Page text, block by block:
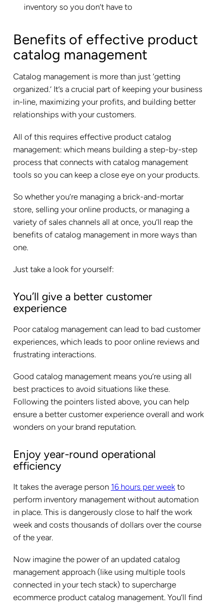
inventory so you don’t have to
Benefits of effective product
catalog management
Catalog management is more than just ‘getting
organized.’ It’s a crucial part of keeping your business
in-line, maximizing your profits, and building better
relationships with your customers.
All of this requires effective product catalog
management: which means building a step-by-step
process that connects with catalog management
tools so you can keep a close eye on your products.
So whether you’re managing a brick-and-mortar
store, selling your online products, or managing a
variety of sales channels all at once, you’ll reap the
benefits of catalog management in more ways than
one.
Just take a look for yourself:
You’ll give a better customer
experience
Poor catalog management can lead to bad customer
experiences, which leads to poor online reviews and
frustrating interactions.
Good catalog management means you’re using all
best practices to avoid situations like these.
Following the pointers listed above, you can help
ensure a better customer experience overall and work
wonders on your brand reputation.
Enjoy year-round operational
efficiency
It takes the average person 16 hours per weekto
perform inventory management without automation
in place. This is dangerously close to half the work
week and costs thousands of dollars over the course
of the year.
Now imagine the power of an updated catalog
management approach (like using multiple tools
connected in your tech stack) to supercharge
ecommerce product catalog management. You’ll find